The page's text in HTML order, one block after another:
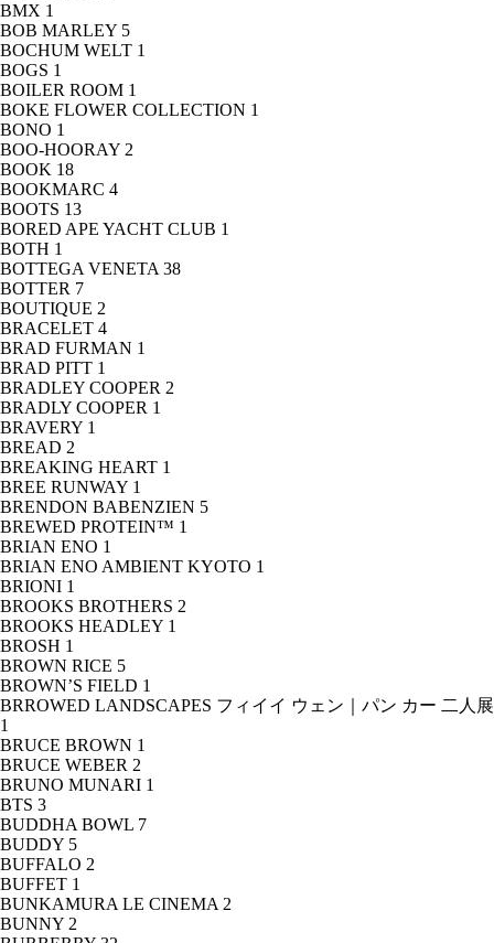
BMX 1
BOB MARLEY 5
BOCHUM WELT 1
BOGS 1
BOILER ROOM 1
BOKE FLOWER COLLECTION 1
BONO 1
BOO-HOORAY 2
BOOK 18
BOOKMARC 4
BOOTS 13
BORED APE YACHT CLUB 1
BOTH 1
BOTTEGA VENETA 38
BOTTER 7
BOUTIQUE 2
BRACELET 4
BRAD FURMAN 1
BRAD PITT 1
BRADLEY COOPER 2
BRADLY COOPER 1
BRAVERY 1
BREAD 2
BREAKING HEART 1
BREE RUNWAY 1
BRENDON BABENZIEN 5
BREWED PROTEIN™ 1
BRIAN ENO 1
BRIAN ENO AMBIENT KYOTO 1
BRIONI 1
BROOKS BROTHERS 2
BROOKS HEADLEY 1
BROSH 1
BROWN RICE 5
BROWN’S FIELD 1
BRROWED LANDSCAPES フィイイ ウェン｜パン カー 二人展
1
BRUCE BROWN 1
BRUCE WEBER 2
BRUNO MUNARI 1
BTS 3
BUDDHA BOWL 7
BUDDY 5
BUFFALO 2
BUFFET 1
BUNKAMURA LE CINEMA 2
BUNNY 2